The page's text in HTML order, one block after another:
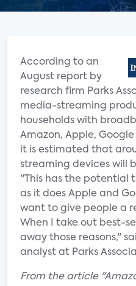
According to an
August report by
research firm Parks
media-streaming
households with
Amazon, Apple,
it is estimated that
streaming devices will
"This has the potential
as it does Apple and
want to give people a
When I take out best-
away those reasons,"
analyst at Parks
From the article